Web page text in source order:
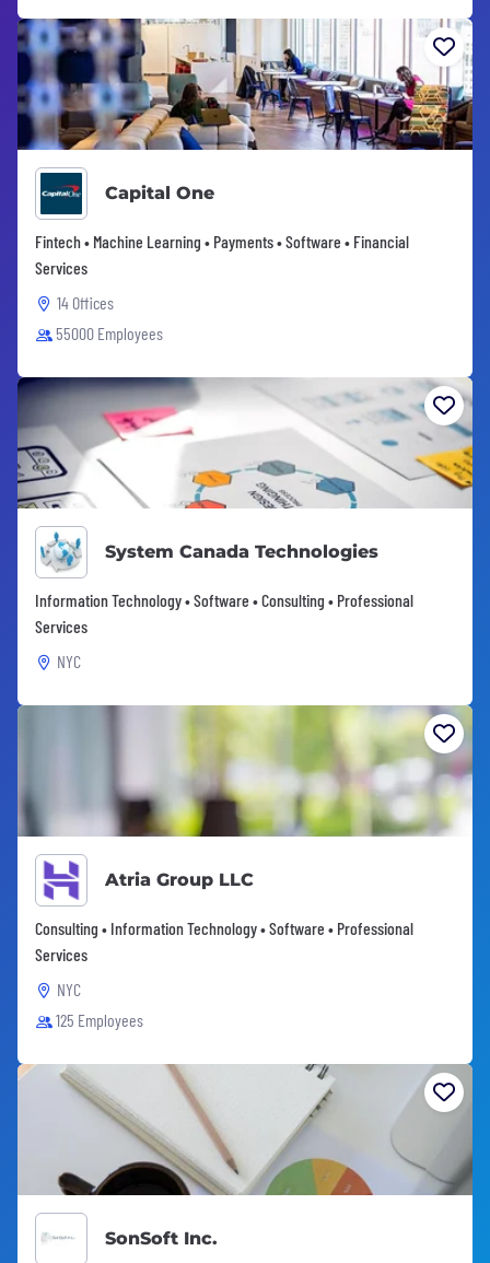
Capital One
Fintech • Machine Learning • Payments • Software • Financial
Services
14 Offices
55000 Employees
System Canada Technologies
Information Technology • Software • Consulting • Professional
Services
NYC
Atria Group LLC
Consulting • Information Technology • Software • Professional
Services
NYC
125 Employees
SonSoft Inc.